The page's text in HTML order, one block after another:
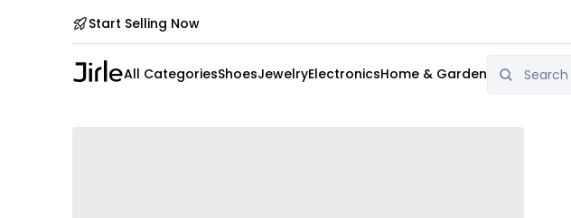
Start Selling Now
All CategoriesShoesJewelryElectronicsHome & Garden